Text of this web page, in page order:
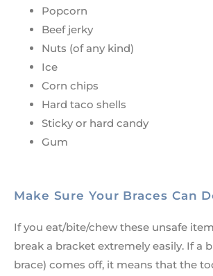
Popcorn
Beef jerky
Nuts (of any kind)
Ice
Corn chips
Hard taco shells
Sticky or hard candy
Gum
Make Sure Your Braces Can
If you eat/bite/chew these unsafe
break a bracket extremely easily. If a
brace) comes off, it means that the